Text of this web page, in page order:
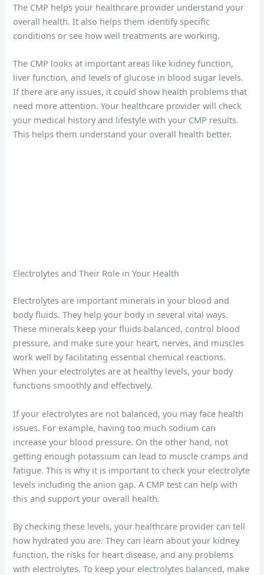
The CMP helps your healthcare provider understand your
overall health. It also helps them identify specific
conditions or see how well treatments are working.
The CMP looks at important areas like kidney function,
liver function, and levels of glucose in blood sugar levels.
If there are any issues, it could show health problems that
need more attention. Your healthcare provider will check
your medical history and lifestyle with your CMP results.
This helps them understand your overall health better.
Electrolytes and Their Role in Your Health
Electrolytes are important minerals in your blood and
body fluids. They help your body in several vital ways.
These minerals keep your fluids balanced, control blood
pressure, and make sure your heart, nerves, and muscles
work well by facilitating essential chemical reactions.
When your electrolytes are at healthy levels, your body
functions smoothly and effectively.
If your electrolytes are not balanced, you may face health
issues. For example, having too much sodium can
increase your blood pressure. On the other hand, not
getting enough potassium can lead to muscle cramps and
fatigue. This is why it is important to check your electrolyte
levels including the anion gap. A CMP test can help with
this and support your overall health.
By checking these levels, your healthcare provider can tell
how hydrated you are. They can learn about your kidney
function, the risks for heart disease, and any problems
with electrolytes. To keep your electrolytes balanced, make